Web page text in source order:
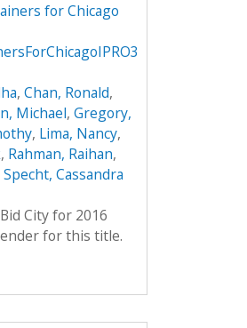
for Chicago
, Chan, Ronald,
Michael, Gregory,
, Lima, Nancy,
, Rahman, Raihan,
Specht, Cassandra
City for 2016
for this title.